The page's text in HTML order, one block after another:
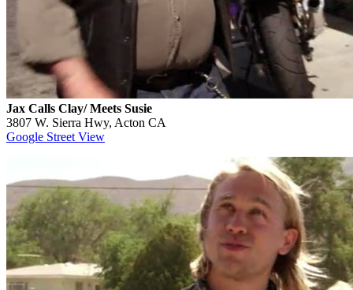
Jax Calls Clay/ Meets Susie
3807 W. Sierra Hwy, Acton CA
Google Street View